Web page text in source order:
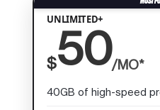
UNLIMITED+
$50/MO*
40GB of high-speed